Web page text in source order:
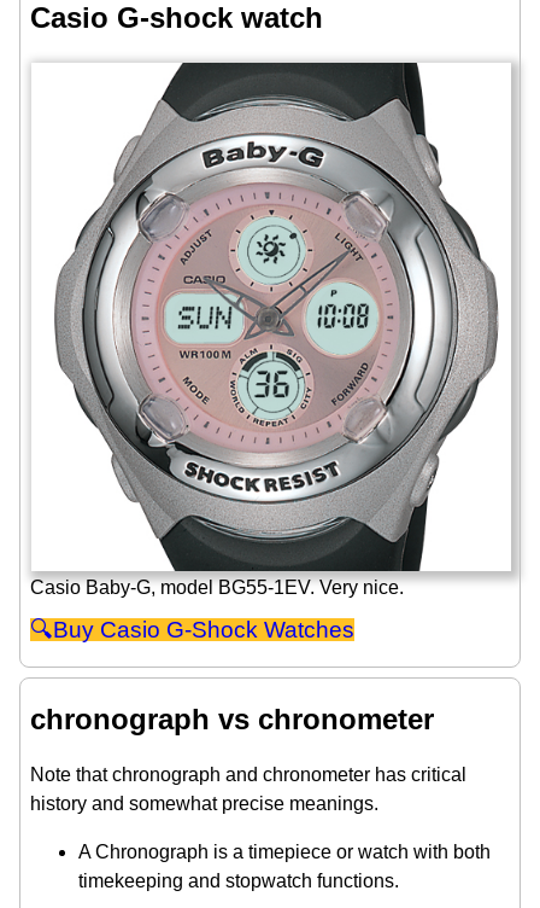
Casio G-shock watch
Casio Baby-G, model BG55-1EV. Very nice.
Casio G-Shock Watches
chronograph vs chronometer
Note that chronograph and chronometer has critical
history and somewhat precise meanings.
A Chronograph is a timepiece or watch with both
timekeeping and stopwatch functions.